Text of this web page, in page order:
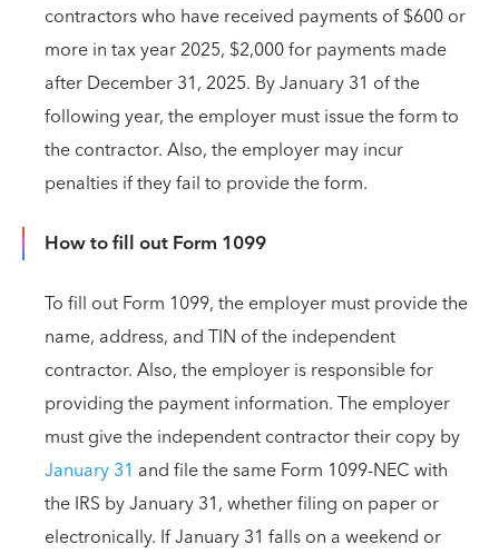
contractors who have received payments of $600 or
more in tax year 2025, $2,000 for payments made
after December 31, 2025. By January 31 of the
following year, the employer must issue the form to
the contractor. Also, the employer may incur
penalties if they fail to provide the form.
How to fill out Form 1099
To fill out Form 1099, the employer must provide the
name, address, and TIN of the independent
contractor. Also, the employer is responsible for
providing the payment information. The employer
must give the independent contractor their copy by
January 31 and file the same Form 1099-NEC with
the IRS by January 31, whether filing on paper or
electronically. If January 31 falls on a weekend or